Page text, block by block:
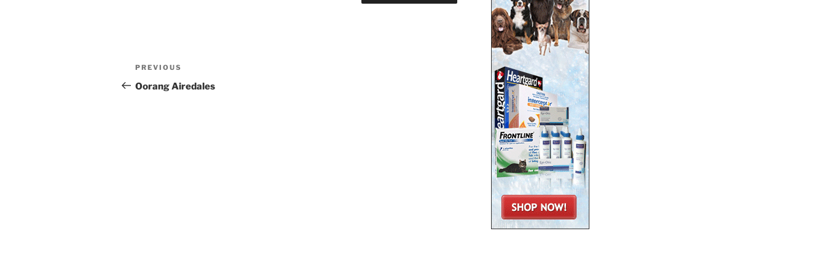
Post
navigation
Previous
Post
PREVIOUS
Oorang Airedales